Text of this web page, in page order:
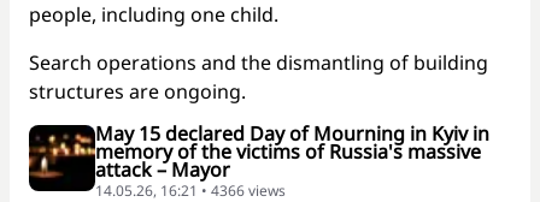
people, including one child.
Search operations and the dismantling of building
structures are ongoing.
May 15 declared Day of Mourning in Kyiv in
memory of the victims of Russia's massive
attack – Mayor
14.05.26, 16:21 • 4366 views